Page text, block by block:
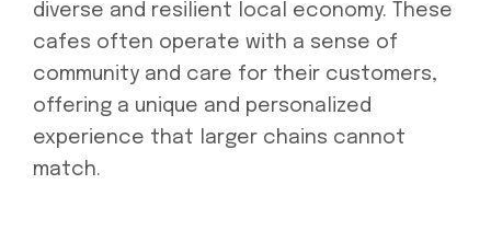
diverse and resilient local economy. These
cafes often operate with a sense of
community and care for their customers,
offering a unique and personalized
experience that larger chains cannot
match.